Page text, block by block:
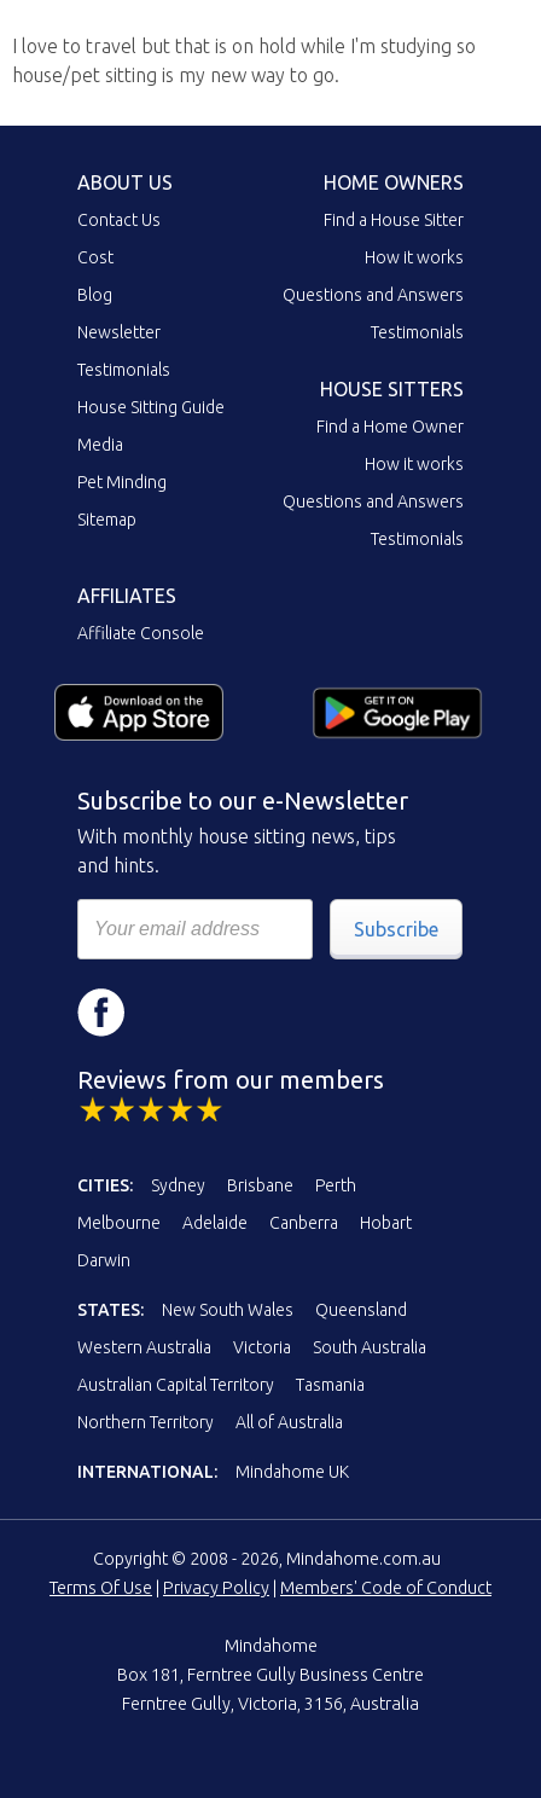
I love to travel but that is on hold while I'm studying so
house/pet sitting is my new way to go.
ABOUT US
Contact Us
Cost
Blog
Newsletter
Testimonials
House Sitting Guide
Media
Pet Minding
Sitemap
HOME OWNERS
Find a House Sitter
How it works
Questions and Answers
Testimonials
HOUSE SITTERS
Find a Home Owner
How it works
Questions and Answers
Testimonials
AFFILIATES
Affiliate Console
Subscribe to our e-Newsletter
With monthly house sitting news, tips
and hints.
Subscribe
Reviews from our members
CITIES: Sydney Brisbane
Perth
Melbourne
Adelaide Canberra
Hobart
Darwin
STATES: New South Wales
Queensland
Western Australia
Victoria
South Australia
Australian Capital Territory
Tasmania
Northern Territory
All of Australia
INTERNATIONAL: Mindahome UK
Copyright © 2008 - 2026, Mindahome.com.au
Terms Of Use
Privacy Policy Members' Code of Conduct
Mindahome
Box 181, Ferntree Gully Business Centre
Ferntree Gully, Victoria, 3156, Australia